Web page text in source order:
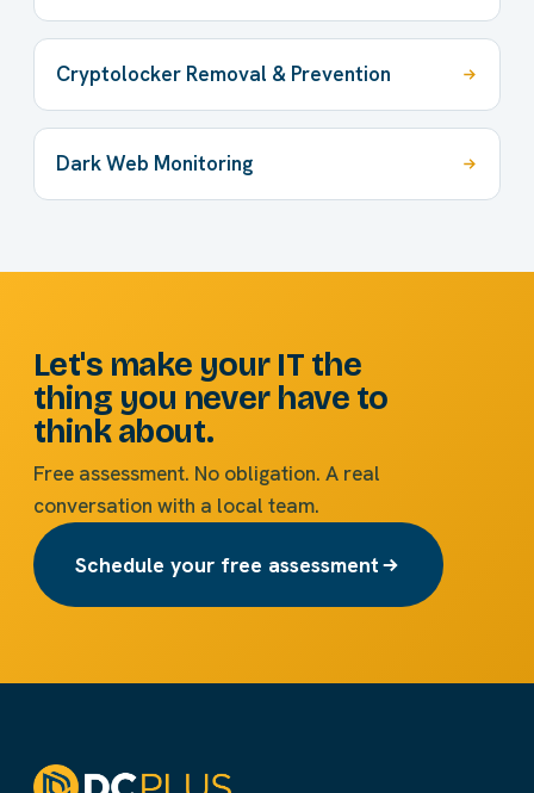
Cryptolocker Removal & Prevention
Dark Web Monitoring
Let's make your IT the
thing you never have to
think about.
Free assessment. No obligation. A real
conversation with a local team.
Schedule your free assessment